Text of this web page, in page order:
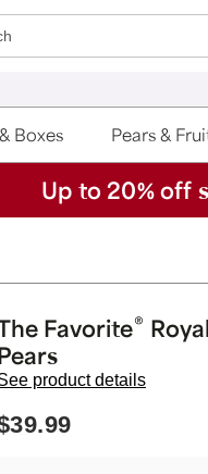
Boxes Pears &
Up to 20% off
Favorite®
product details